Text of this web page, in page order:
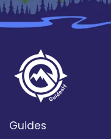
Guides